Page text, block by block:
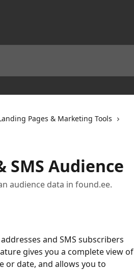
Pages & Marketing Tools
SMS Audience
audience data in found.ee.
and SMS subscribers
gives you a complete view of
or date, and allows you to